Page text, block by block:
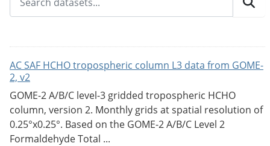
AC SAF HCHO tropospheric column L3 data from GOME-
2, v2
GOME-2 A/B/C level-3 gridded tropospheric HCHO
column, version 2. Monthly grids at spatial resolution of
0.25°x0.25°. Based on the GOME-2 A/B/C Level 2
Formaldehyde Total ...